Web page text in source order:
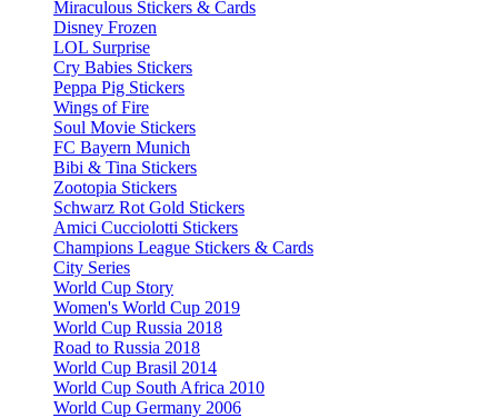
Miraculous Stickers & Cards
Disney Frozen
LOL Surprise
Cry Babies Stickers
Peppa Pig Stickers
Wings of Fire
Soul Movie Stickers
FC Bayern Munich
Bibi & Tina Stickers
Zootopia Stickers
Schwarz Rot Gold Stickers
Amici Cucciolotti Stickers
Champions League Stickers & Cards
City Series
World Cup Story
Women's World Cup 2019
World Cup Russia 2018
Road to Russia 2018
World Cup Brasil 2014
World Cup South Africa 2010
World Cup Germany 2006